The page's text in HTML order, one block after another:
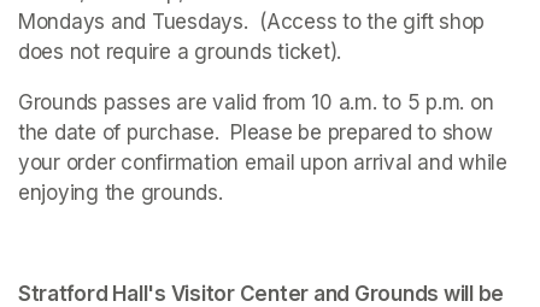
Mondays and Tuesdays.  (Access to the gift shop
does not require a grounds ticket).
Grounds passes are valid from 10 a.m. to 5 p.m. on
the date of purchase.  Please be prepared to show
your order confirmation email upon arrival and while
enjoying the grounds.
Stratford Hall's Visitor Center and Grounds will be